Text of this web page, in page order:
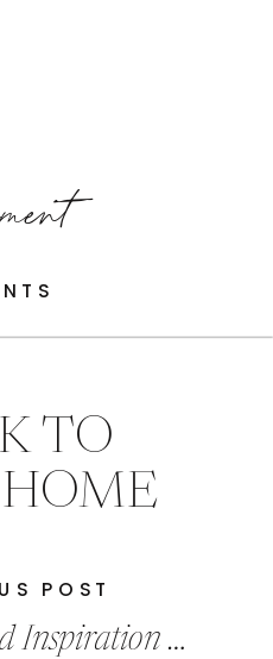
POST
In Your Everyday Life
TO